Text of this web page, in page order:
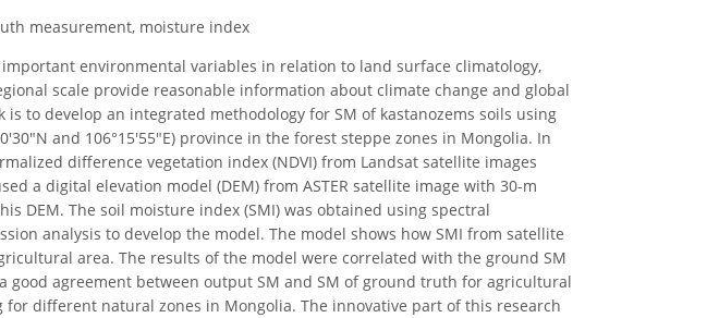
measurement, moisture index
environmental variables in relation to land surface climatology,
scale provide reasonable information about climate change and global
to develop an integrated methodology for SM of kastanozems soils using
and 106°15′55″E) province in the forest steppe zones in Mongolia. In
difference vegetation index (NDVI) from Landsat satellite images
a digital elevation model (DEM) from ASTER satellite image with 30-m
DEM. The soil moisture index (SMI) was obtained using spectral
analysis to develop the model. The model shows how SMI from satellite
area. The results of the model were correlated with the ground SM
good agreement between output SM and SM of ground truth for agricultural
different natural zones in Mongolia. The innovative part of this research